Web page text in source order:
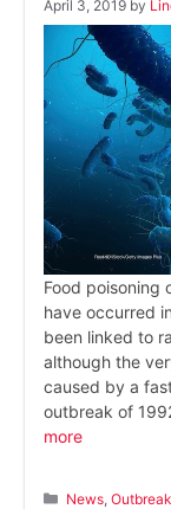
April 3, 2019 by
Food poisoning
have occurred
been linked to
although the
caused by a
outbreak of
more
Categories
News ,